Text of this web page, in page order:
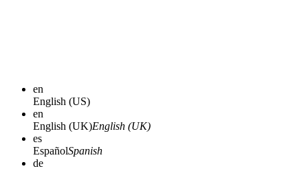
en
English (US)
en
English (UK)English (UK)
es
EspañolSpanish
de